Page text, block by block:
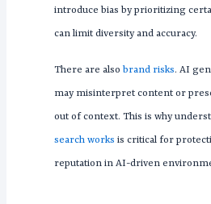
introduce bias by prioritizing
can limit diversity and accuracy.
There are alsobrand risks. AI
may misinterpret content or
out of context. This is why
search works is critical for
reputation in AI-driven